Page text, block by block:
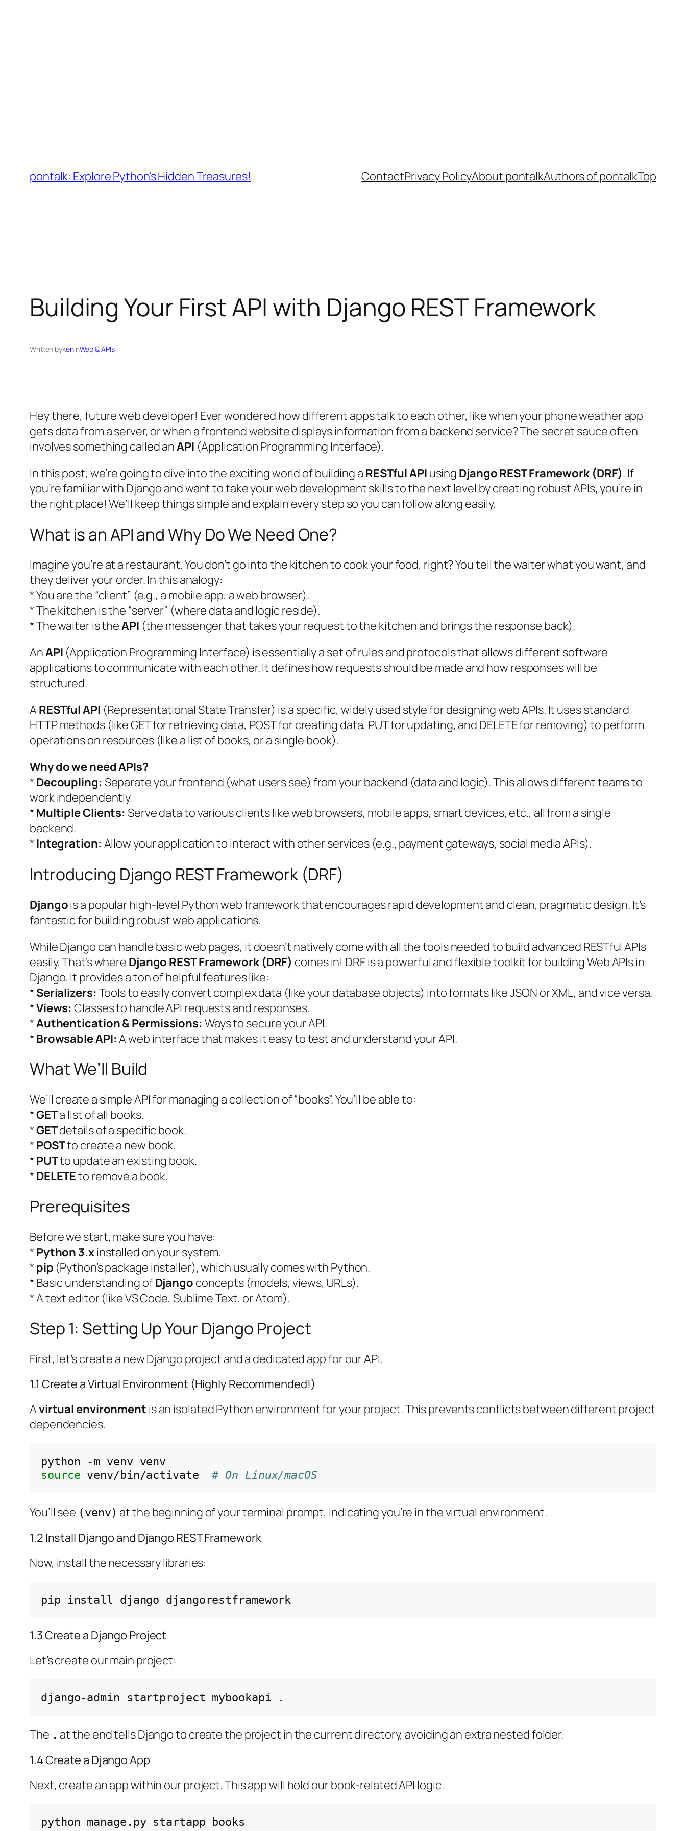
content
pontalk: Explore Python's Hidden Treasures! ContactPrivacy PolicyAbout pontalkAuthors of pontalkTop
Building Your First API with Django REST Framework
Written bykeninWeb & APIs
Hey there, future web developer! Ever wondered how different apps talk to each other, like when your phone weather app
gets data from a server, or when a frontend website displays information from a backend service? The secret sauce often
involves something called anAPI (Application Programming Interface).
In this post, we’re going to dive into the exciting world of building a RESTful API using Django REST Framework (DRF). If
you’re familiar with Django and want to take your web development skills to the next level by creating robust APIs, you’re in
the right place! We’ll keep things simple and explain every step so you can follow along easily.
What is an API and Why Do We Need One?
Imagine you’re at a restaurant. You don’t go into the kitchen to cook your food, right? You tell the waiter what you want, and
they deliver your order. In this analogy:
* You are the “client” (e.g., a mobile app, a web browser).
* The kitchen is the “server” (where data and logic reside).
* The waiter is theAPI (the messenger that takes your request to the kitchen and brings the response back).
AnAPI (Application Programming Interface) is essentially a set of rules and protocols that allows different software
applications to communicate with each other. It defines how requests should be made and how responses will be
structured.
A RESTful API (Representational State Transfer) is a specific, widely used style for designing web APIs. It uses standard
HTTP methods (like GET for retrieving data, POST for creating data, PUT for updating, and DELETE for removing) to perform
operations on resources (like a list of books, or a single book).
Why do we need APIs?
* Decoupling: Separate your frontend (what users see) from your backend (data and logic). This allows different teams to
work independently.
* Multiple Clients: Serve data to various clients like web browsers, mobile apps, smart devices, etc., all from a single
backend.
* Integration: Allow your application to interact with other services (e.g., payment gateways, social media APIs).
Introducing Django REST Framework (DRF)
Djangois a popular high-level Python web framework that encourages rapid development and clean, pragmatic design. It’s
fantastic for building robust web applications.
While Django can handle basic web pages, it doesn’t natively come with all the tools needed to build advanced RESTful APIs
easily. That’s where Django REST Framework (DRF) comes in! DRF is a powerful and flexible toolkit for building Web APIs in
Django. It provides a ton of helpful features like:
* Serializers: Tools to easily convert complex data (like your database objects) into formats like JSON or XML, and vice versa.
*Views: Classes to handle API requests and responses.
*Authentication & Permissions: Ways to secure your API.
* Browsable API:A web interface that makes it easy to test and understand your API.
What We’ll Build
We’ll create a simple API for managing a collection of “books”. You’ll be able to:
*GETa list of all books.
*GETdetails of a specific book.
* POSTto create a new book.
* PUTto update an existing book.
* DELETEto remove a book.
Prerequisites
Before we start, make sure you have:
* Python 3.xinstalled on your system.
* pip (Python’s package installer), which usually comes with Python.
* Basic understanding ofDjango concepts (models, views, URLs).
* A text editor (like VS Code, Sublime Text, or Atom).
Step 1: Setting Up Your Django Project
First, let’s create a new Django project and a dedicated app for our API.
1.1 Create a Virtual Environment (Highly Recommended!)
Avirtual environment is an isolated Python environment for your project. This prevents conflicts between different project
dependencies.
python -m venv
source venv/bin/activate # On Linux/macOS
You’ll see (venv) at the beginning of your terminal prompt, indicating you’re in the virtual environment.
1.2 Install Django and Django REST Framework
Now, install the necessary libraries:
pip install django
1.3 Create a Django Project
Let’s create our main project:
django-admin startproject mybookapi
The . at the end tells Django to create the project in the current directory, avoiding an extra nested folder.
1.4 Create a Django App
Next, create an app within our project. This app will hold our book-related API logic.
python manage.py startapp